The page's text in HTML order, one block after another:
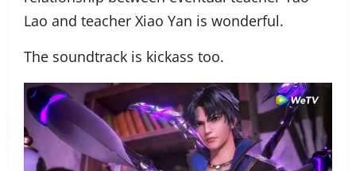
Lao and teacher Xiao Yan is wonderful.
The soundtrack is kickass too.